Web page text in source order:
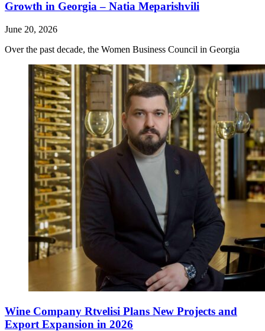
Growth in Georgia – Natia Meparishvili
June 20, 2026
Over the past decade, the Women Business Council in Georgia
Wine Company Rtvelisi Plans New Projects and
Export Expansion in 2026